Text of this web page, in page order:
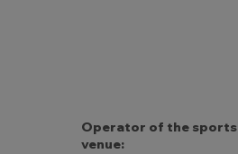
Operator of the sports
venue: